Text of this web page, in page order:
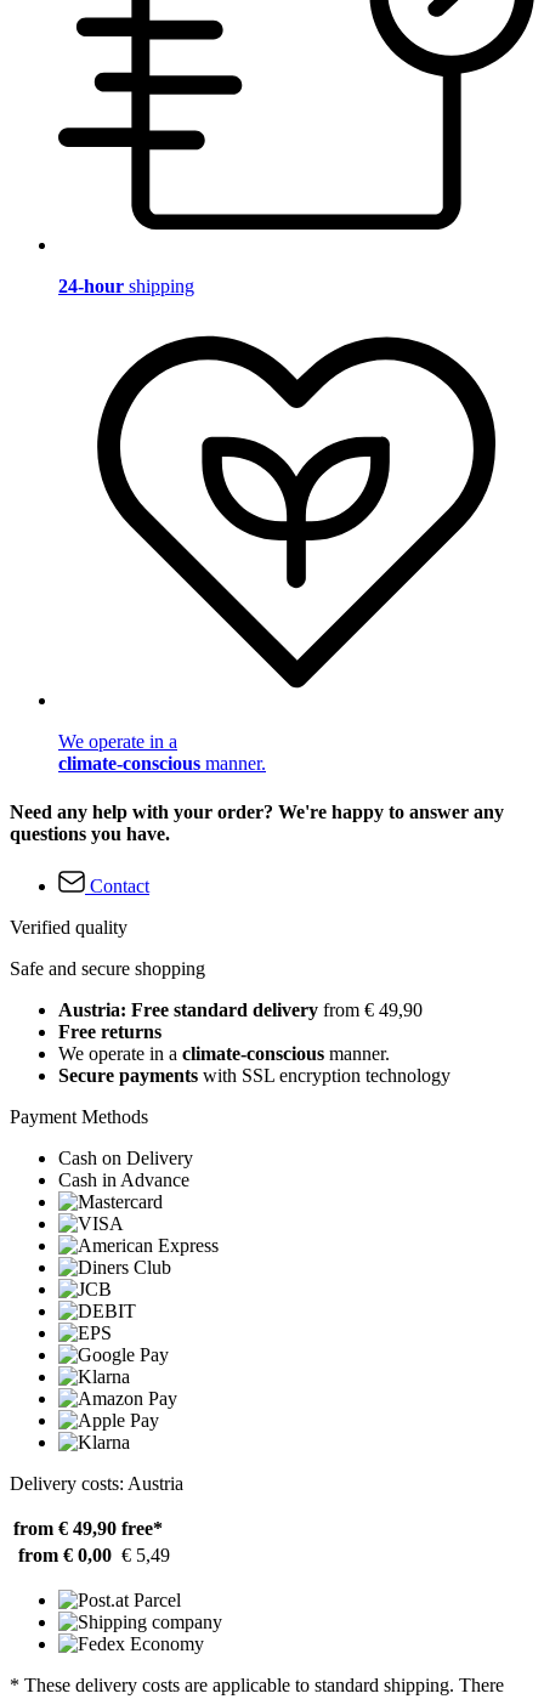
24-hour shipping
We operate in a
climate-conscious manner.
Need any help with your order? We're happy to answer any
questions you have.
Contact
Verified quality
Safe and secure shopping
Austria: Free standard delivery from € 49,90
Free returns
We operate in a climate-conscious manner.
Secure payments with SSL encryption technology
Payment Methods
Cash on Delivery
Cash in Advance
Delivery costs: Austria
from € 49,90 free*
from € 0,00 € 5,49
* These delivery costs are applicable to standard shipping. There